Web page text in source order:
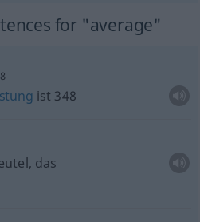
for "average"
ist 348
das